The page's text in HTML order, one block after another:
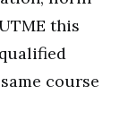
this
course